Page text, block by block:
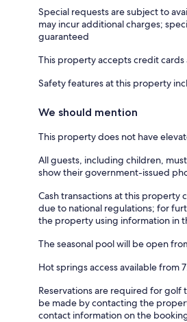
Special requests are subject to
may incur additional charges;
guaranteed
This property accepts credit cards
Safety features at this property
We should mention
This property does not have
All guests, including children,
show their government-issued
Cash transactions at this property
due to national regulations; for
the property using information in
The seasonal pool will be open
Hot springs access available from
Reservations are required for golf
be made by contacting the
contact information on the